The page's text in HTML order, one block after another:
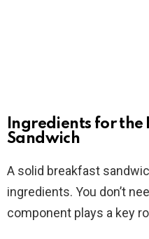
Ingredients for the
Sandwich
A solid breakfast
ingredients. You don’t
component plays a key